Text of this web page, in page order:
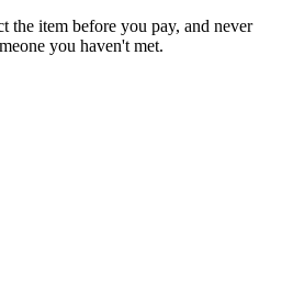
the item before you pay, and never
you haven't met.